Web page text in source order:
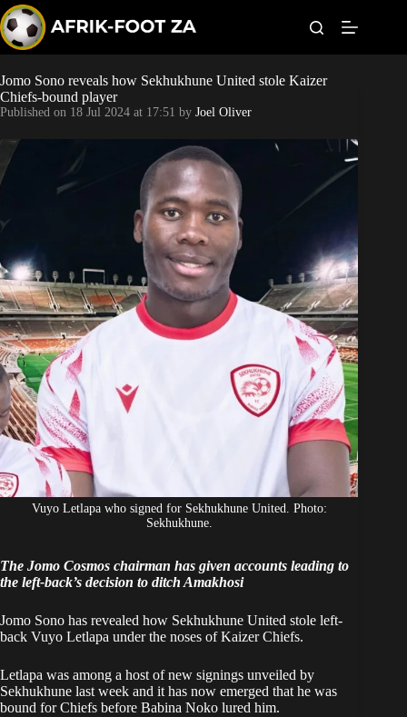
k
i
p
t
o
c
o
n
e
n
World Cup
Orlando Pirates
Sundowns
Bonus Codes
Betting
Jomo Sono reveals how Sekhukhune United stole Kaizer
Chiefs-bound player
Published on 18 Jul 2024 at 17:51 by Joel Oliver
Vuyo Letlapa who signed for Sekhukhune United. Photo:
Sekhukhune.
The Jomo Cosmos chairman has given accounts leading to
the left-back’s decision to ditch Amakhosi
Jomo Sono has revealed how Sekhukhune United stole left-
back Vuyo Letlapa under the noses of Kaizer Chiefs.
Letlapa was among a host of new signings unveiled by
Sekhukhune last week and it has now emerged that he was
bound for Chiefs before Babina Noko lured him.